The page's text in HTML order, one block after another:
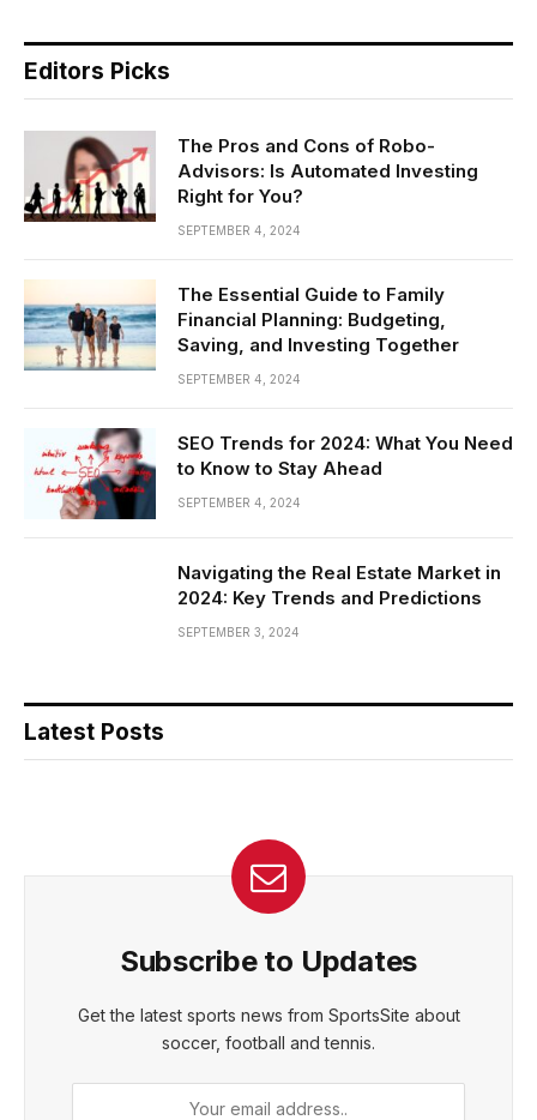
Editors Picks
The Pros and Cons of Robo-
Advisors: Is Automated Investing
Right for You?
SEPTEMBER 4, 2024
The Essential Guide to Family
Financial Planning: Budgeting,
Saving, and Investing Together
SEPTEMBER 4, 2024
SEO Trends for 2024: What You Need
to Know to Stay Ahead
SEPTEMBER 4, 2024
Navigating the Real Estate Market in
2024: Key Trends and Predictions
SEPTEMBER 3, 2024
Latest Posts
Subscribe to Updates
Get the latest sports news from SportsSite about
soccer, football and tennis.